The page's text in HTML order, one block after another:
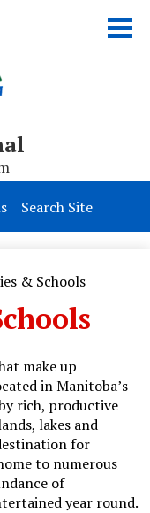
Search Site
& Schools
make up
in Manitoba’s
rich, productive
lakes and
for
to numerous
of
year round.